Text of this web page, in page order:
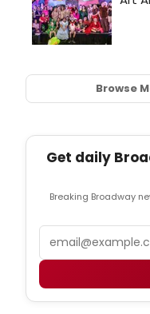
Browse
Get daily
Breaking Broadway
Email